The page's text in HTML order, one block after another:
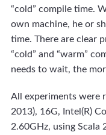
“cold” compile time.
own machine, he or
time. There are clear
“cold” and “warm”
needs to wait, the
All experiments were
2013), 16G, Intel(R)
2.60GHz, using Scala